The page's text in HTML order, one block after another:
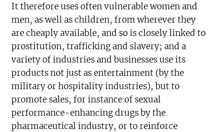
It therefore uses often vulnerable women and
men, as well as children, from wherever they
are cheaply available, and so is closely linked to
prostitution, trafficking and slavery; and a
variety of industries and businesses use its
products not just as entertainment (by the
military or hospitality industries), but to
promote sales, for instance of sexual
performance-enhancing drugs by the
pharmaceutical industry, or to reinforce